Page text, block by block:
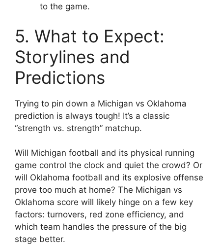
to the game.
5. What to Expect:
Storylines and
Predictions
Trying to pin down a Michigan vs Oklahoma
prediction is always tough! It’s a classic
“strength vs. strength” matchup.
Will Michigan football and its physical running
game control the clock and quiet the crowd? Or
will Oklahoma football and its explosive offense
prove too much at home? The Michigan vs
Oklahoma score will likely hinge on a few key
factors: turnovers, red zone efficiency, and
which team handles the pressure of the big
stage better.